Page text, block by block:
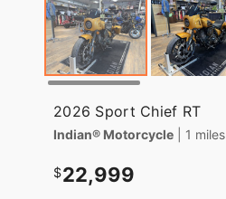
2026 Sport Chief RT
Indian® Motorcycle | 1 miles
22,999